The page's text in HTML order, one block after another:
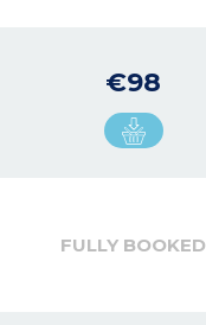
€98
FULLY BOOKED